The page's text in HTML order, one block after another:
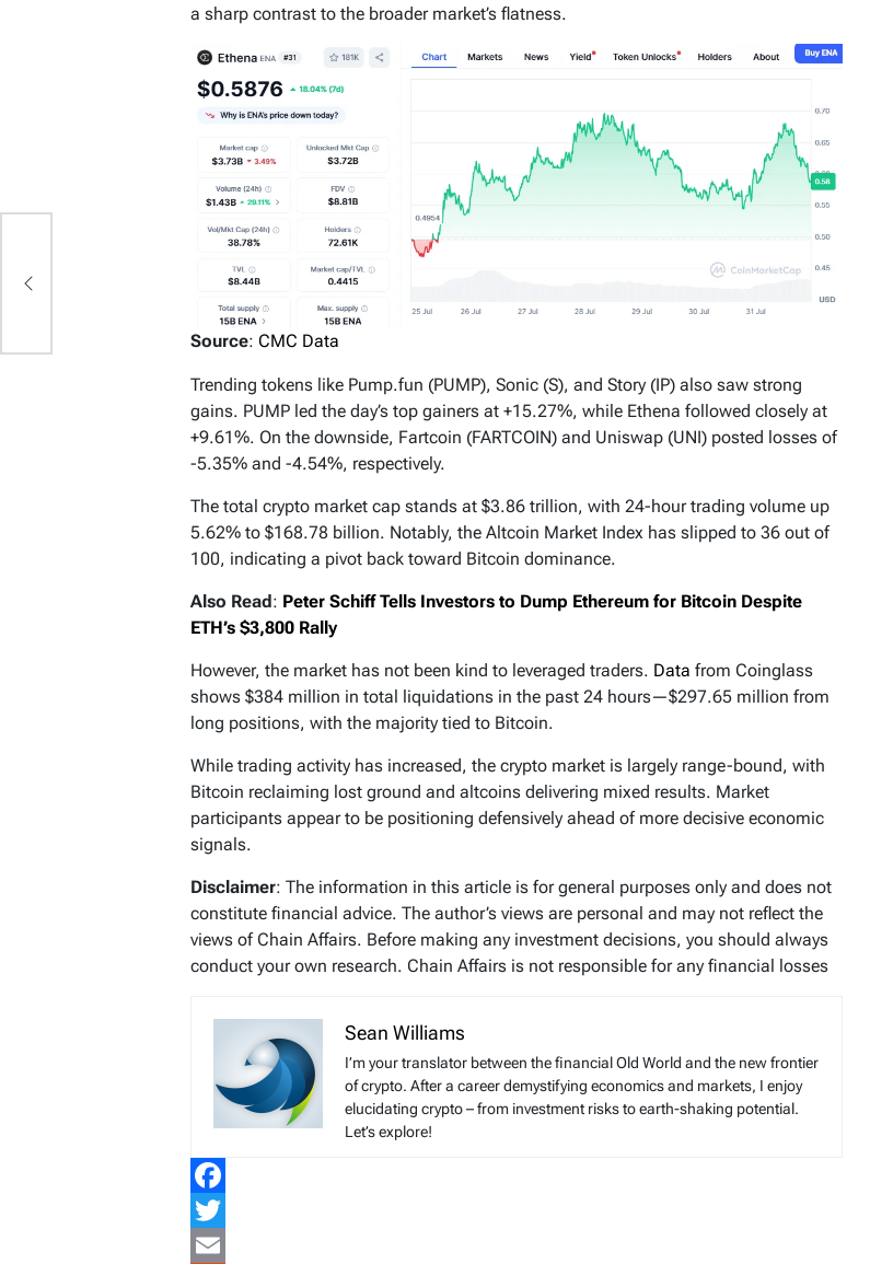
a sharp contrast to the broader market’s flatness.
Source: CMC Data
Trending tokens like Pump.fun (PUMP), Sonic (S), and Story (IP) also saw strong
gains. PUMP led the day’s top gainers at +15.27%, while Ethena followed closely at
+9.61%. On the downside, Fartcoin (FARTCOIN) and Uniswap (UNI) posted losses of
-5.35% and -4.54%, respectively.
The total crypto market cap stands at $3.86 trillion, with 24-hour trading volume up
5.62% to $168.78 billion. Notably, the Altcoin Market Index has slipped to 36 out of
100, indicating a pivot back toward Bitcoin dominance.
Also Read : Peter Schiff Tells Investors to Dump Ethereum for Bitcoin Despite
ETH’s $3,800 Rally
However, the market has not been kind to leveraged traders. Data from Coinglass
shows $384 million in total liquidations in the past 24 hours—$297.65 million from
long positions, with the majority tied to Bitcoin.
While trading activity has increased, the crypto market is largely range-bound, with
Bitcoin reclaiming lost ground and altcoins delivering mixed results. Market
participants appear to be positioning defensively ahead of more decisive economic
signals.
Disclaimer: The information in this article is for general purposes only and does not
constitute financial advice. The author’s views are personal and may not reflect the
views of Chain Affairs. Before making any investment decisions, you should always
conduct your own research. Chain Affairs is not responsible for any financial losses
Sean Williams
I’m your translator between the financial Old World and the new frontier
of crypto. After a career demystifying economics and markets, I enjoy
elucidating crypto – from investment risks to earth-shaking potential.
Let’s explore!
Facebook
Twitter